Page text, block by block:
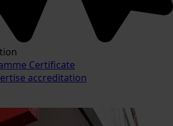
Certificate
accreditation